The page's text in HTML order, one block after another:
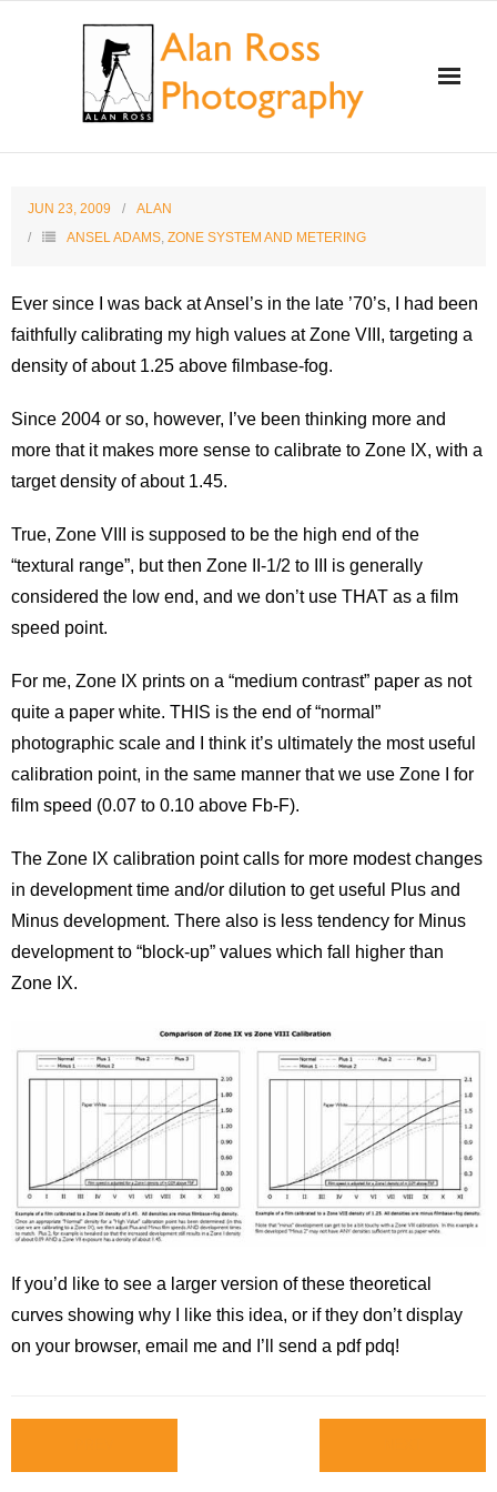
About Alan Ross
Alan and Ansel Adams
Videos
Blog
JUN 23, 2009
ALAN
ANSEL ADAMS, ZONE SYSTEM AND METERING
Ever since I was back at Ansel’s in the late ’70’s, I had been
faithfully calibrating my high values at Zone VIII, targeting a
density of about 1.25 above filmbase-fog.
Since 2004 or so, however, I’ve been thinking more and
more that it makes more sense to calibrate to Zone IX, with a
target density of about 1.45.
True, Zone VIII is supposed to be the high end of the
“textural range”, but then Zone II-1/2 to III is generally
considered the low end, and we don’t use THAT as a film
speed point.
For me, Zone IX prints on a “medium contrast” paper as not
quite a paper white. THIS is the end of “normal”
photographic scale and I think it’s ultimately the most useful
calibration point, in the same manner that we use Zone I for
film speed (0.07 to 0.10 above Fb-F).
The Zone IX calibration point calls for more modest changes
in development time and/or dilution to get useful Plus and
Minus development. There also is less tendency for Minus
development to “block-up” values which fall higher than
Zone IX.
If you’d like to see a larger version of these theoretical
curves showing why I like this idea, or if they don’t display
on your browser, email me and I’ll send a pdf pdq!